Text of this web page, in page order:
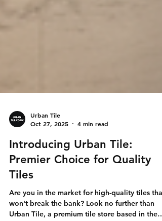
Oct 27, 2025
4 min read
Introducing Urban Tile:
Premier Choice for Quality
Tiles
Are you in the market for high-quality tiles that